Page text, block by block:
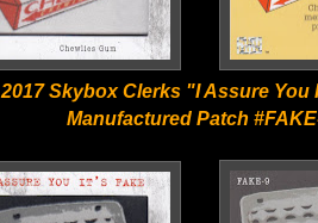
2017 Skybox Clerks "I Assure You
Manufactured Patch